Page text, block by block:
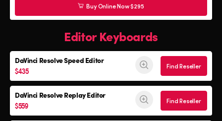
Buy Online Now $295
Editor Keyboards
DaVinci ResolveSpeed Editor
$435 Find Reseller
DaVinci ResolveReplay Editor
$559 Find Reseller